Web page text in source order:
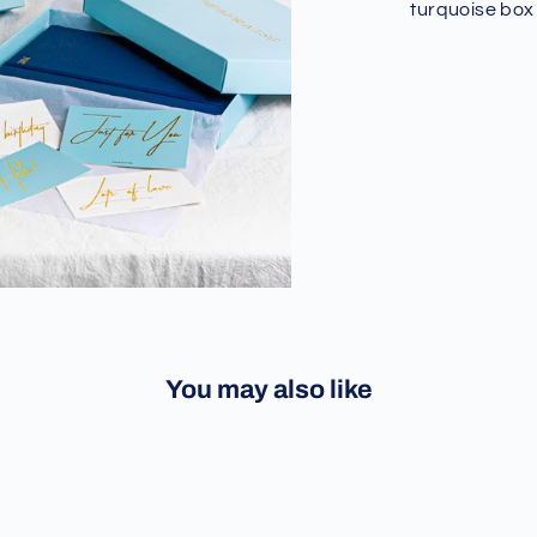
turquoise
You may also like